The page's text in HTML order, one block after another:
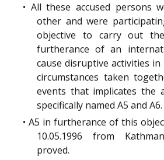
• All these accused persons
other and were
objective to carry out
furtherance of an
cause disruptive activities
circumstances taken
events that implicates the
specifically named A5 and A6.
• A5 in furtherance of this
10.05.1996 from
proved.